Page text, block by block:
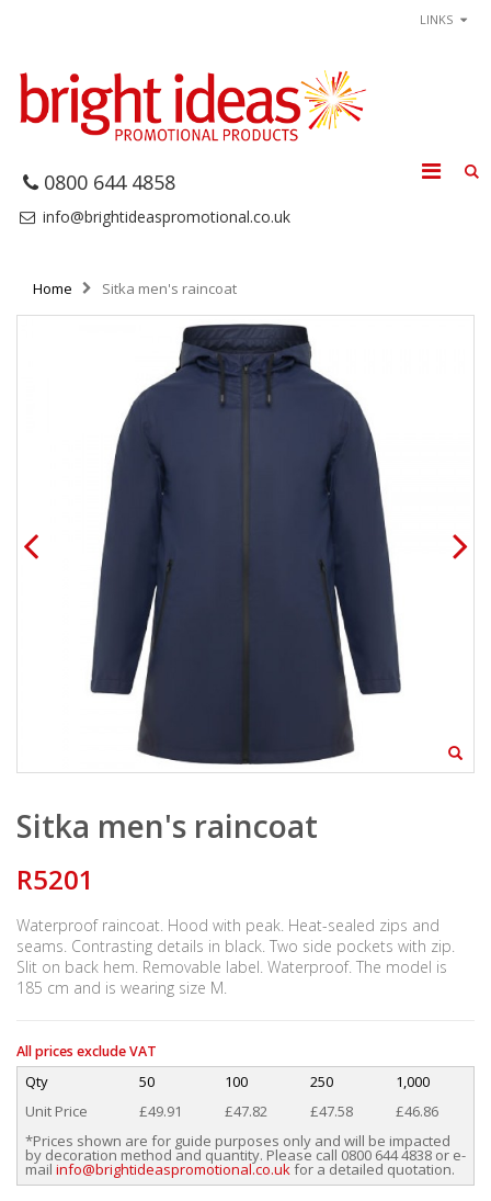
LINKS
0800 644 4858
info@brightideaspromotional.co.uk
Home Sitka men's raincoat
Sitka men's raincoat
R5201
Waterproof raincoat. Hood with peak. Heat-sealed zips and
seams. Contrasting details in black. Two side pockets with zip.
Slit on back hem. Removable label. Waterproof. The model is
185 cm and is wearing size M.
All prices exclude VAT
Qty 50 100 250
1,000
Unit Price
£49.91 £47.82 £47.58
£46.86
*Prices shown are for guide purposes only and will be impacted
by decoration method and quantity. Please call 0800 644 4838 or e-
mail info@brightideaspromotional.co.ukfor a detailed quotation.